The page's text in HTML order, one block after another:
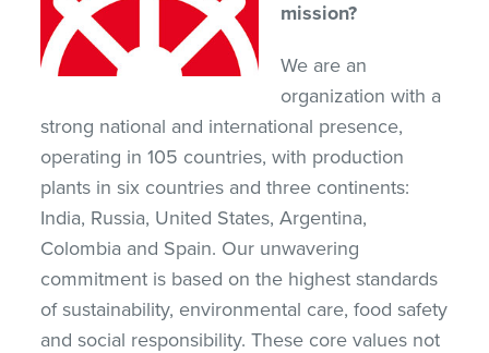
mission?
We are an
organization with a
strong national and international presence,
operating in 105 countries, with production
plants in six countries and three continents:
India, Russia, United States, Argentina,
Colombia and Spain. Our unwavering
commitment is based on the highest standards
of sustainability, environmental care, food safety
and social responsibility. These core values not